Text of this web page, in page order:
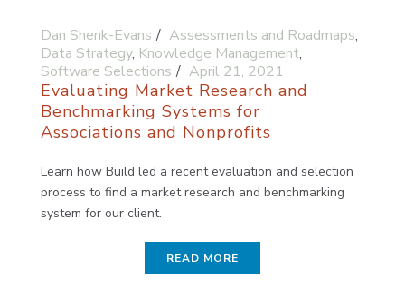
Dan Shenk-Evans Assessments and Roadmaps,
Data Strategy, Knowledge Management,
Software Selections
April 21, 2021
Evaluating Market Research and
Benchmarking Systems for
Associations and Nonprofits
Learn how Build led a recent evaluation and selection
process to find a market research and benchmarking
system for our client.
READ MORE